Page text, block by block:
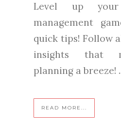
Level up your
management
quick tips! Follow
insights that
planning a breeze!
READ MORE...